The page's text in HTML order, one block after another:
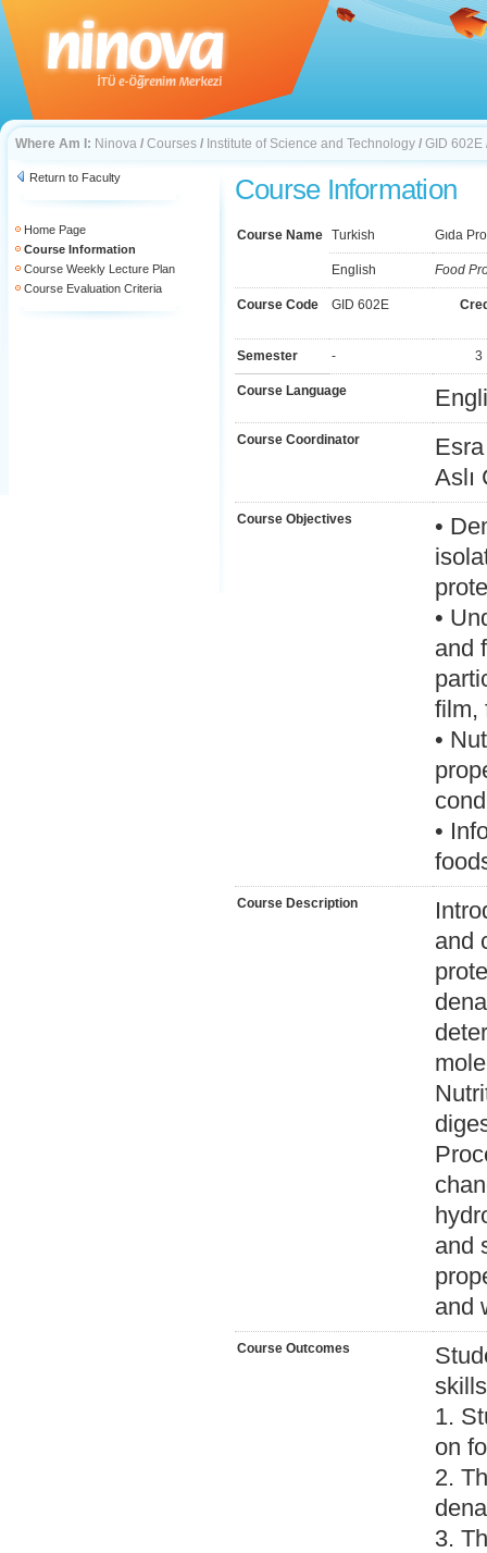
Where Am I: Ninova / Courses / Institute of Science and Technology / GID 602E
Return to Faculty
Home Page
Course Information
Course Weekly Lecture Plan
Course Evaluation Criteria
Course Information
Course Name Turkish Gıda
English Food
Course Code GID 602E
Semester - 3
Course Language
Course Coordinator
Aslı
Course Objectives
•
•
and
film,
•
•
Course Description
and
and
and
Course Outcomes
1.
on
2.
3.